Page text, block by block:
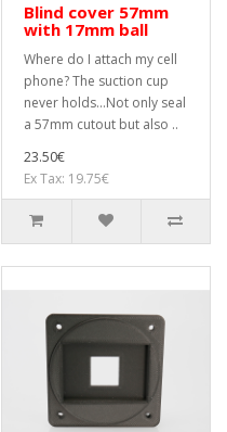
Blind cover 57mm
with 17mm ball
Where do I attach my cell
phone? The suction cup
never holds...Not only seal
a 57mm cutout but also ..
23.50€
Ex Tax: 19.75€